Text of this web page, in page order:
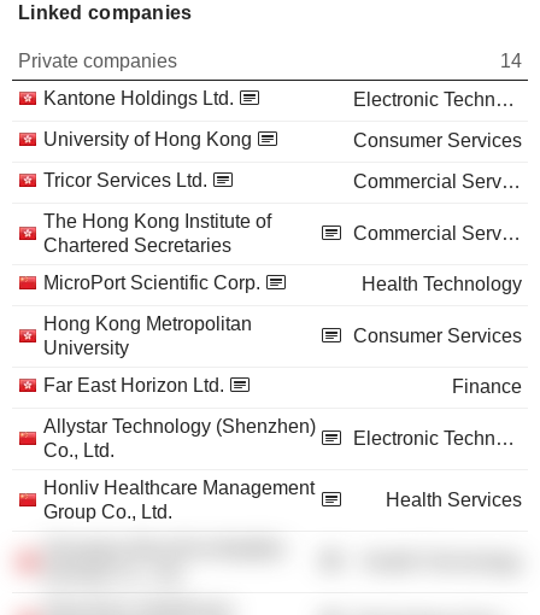
Linked companies
Private companies
14
Kantone Holdings Ltd.
Electronic Technology
University of Hong Kong
Consumer Services
Tricor Services Ltd.
Commercial Services
The Hong Kong Institute of
Chartered Secretaries
Commercial Services
MicroPort Scientific Corp.
Health Technology
Hong Kong Metropolitan
University
Consumer Services
Far East Horizon Ltd.
Finance
Allystar Technology (Shenzhen)
Co., Ltd.
Electronic Technology
Honliv Healthcare Management
Group Co., Ltd.
Health Services